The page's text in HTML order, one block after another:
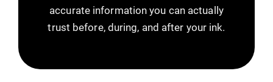
accurate information you can actually
trust before, during, and after your ink.